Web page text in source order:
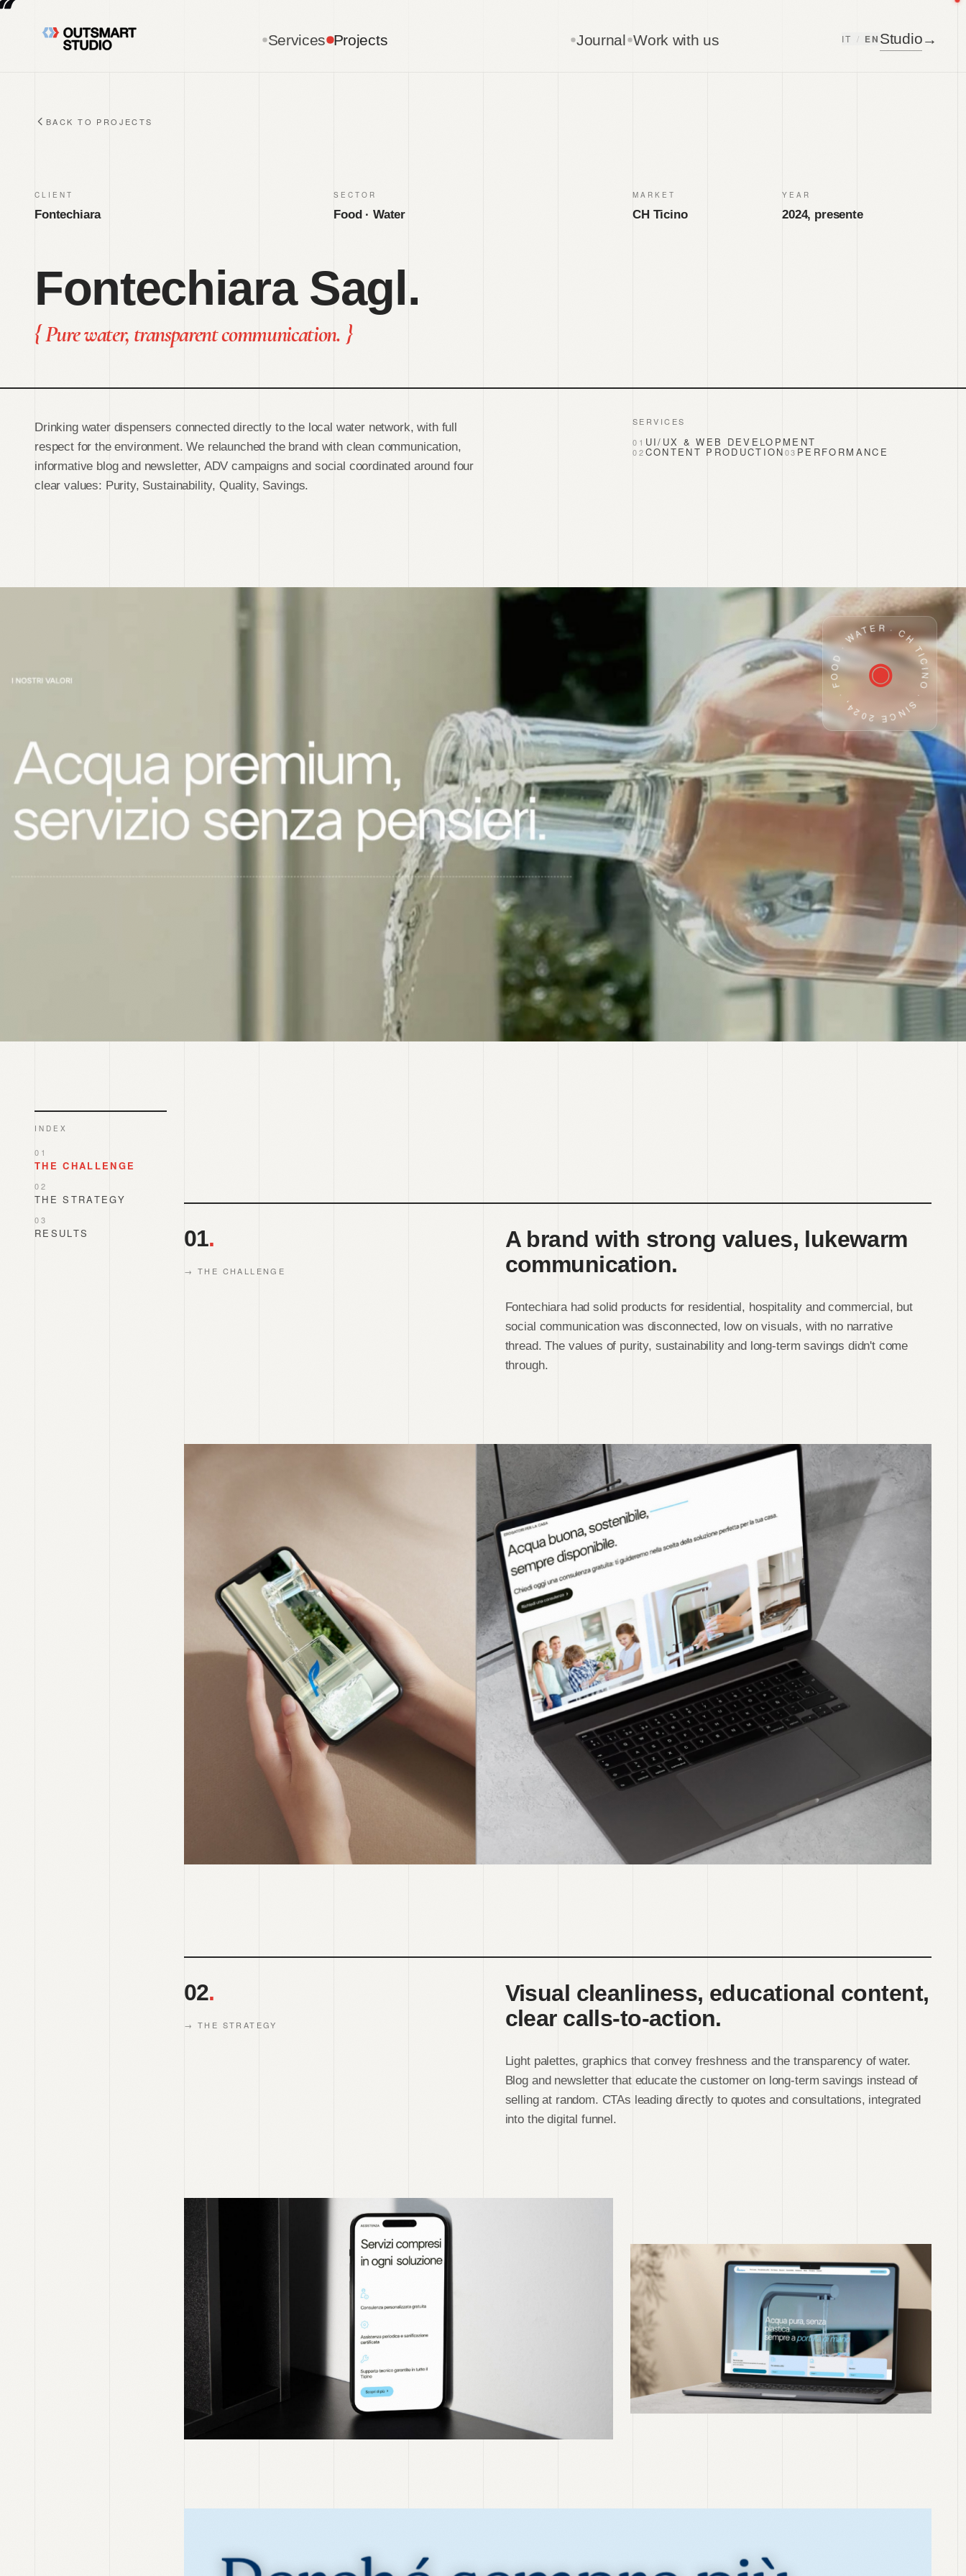
Skip to main content
Services Projects Journal Work with us IT / EN Studio→
BACK TO PROJECTS
CLIENT
Fontechiara
SECTOR
Food · Water
MARKET
CH Ticino
YEAR
2024, presente
Fontechiara Sagl.
{ Pure water, transparent communication. }
Drinking water dispensers connected directly to the local water network, with full
respect for the environment. We relaunched the brand with clean communication,
informative blog and newsletter, ADV campaigns and social coordinated around four
clear values: Purity, Sustainability, Quality, Savings.
SERVICES
0 1 UI/UX & WEB DEVELOPMENT
02CONTENT PRODUCTION03 PERFORMANCE
· CH TICINO · SINCE 2024, · FOOD · WATER
◉
INDEX
01
THE CHALLENGE
02
THE STRATEGY
03
RESULTS 01.
→ THE CHALLENGE
A brand with strong values, lukewarm
communication.
Fontechiara had solid products for residential, hospitality and commercial, but
social communication was disconnected, low on visuals, with no narrative
thread. The values of purity, sustainability and long-term savings didn't come
through.
02.
→ THE STRATEGY
Visual cleanliness, educational content,
clear calls-to-action.
Light palettes, graphics that convey freshness and the transparency of water.
Blog and newsletter that educate the customer on long-term savings instead of
selling at random. CTAs leading directly to quotes and consultations, integrated
into the digital funnel.